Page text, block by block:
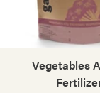
Vegetables